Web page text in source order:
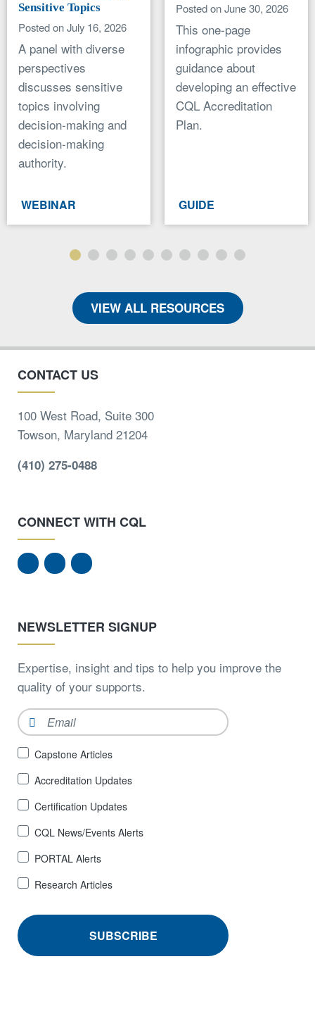
Sensitive Topics
Posted on July 16, 2026
A panel with diverse
perspectives
discusses sensitive
topics involving
decision-making and
decision-making
authority.
WEBINAR
Posted on June 30, 2026
This one-page
infographic provides
guidance about
developing an effective
CQL Accreditation
Plan.
GUIDE
VIEW ALL RESOURCES
CONTACT US
100 West Road, Suite 300
Towson, Maryland 21204
(410) 275-0488
CONNECT WITH CQL
NEWSLETTER SIGNUP
Expertise, insight and tips to help you improve the
quality of your supports.
Email *
Sign
for *
Capstone Articles
Accreditation Updates
Certification Updates
CQL News/Events Alerts
PORTAL Alerts
Research Articles